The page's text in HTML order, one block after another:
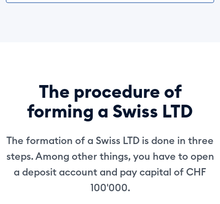
The procedure of
forming a Swiss LTD
The formation of a Swiss LTD is done in three
steps. Among other things, you have to open
a deposit account and pay capital of CHF
100'000.